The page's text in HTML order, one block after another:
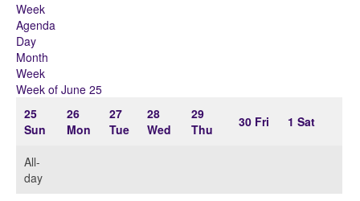
Week
Agenda
Day
Month
Week
Week of June 25
25
Sun
26
Mon
27
Tue
28
Wed
29
Thu
30 Fri 1 Sat
All-
day